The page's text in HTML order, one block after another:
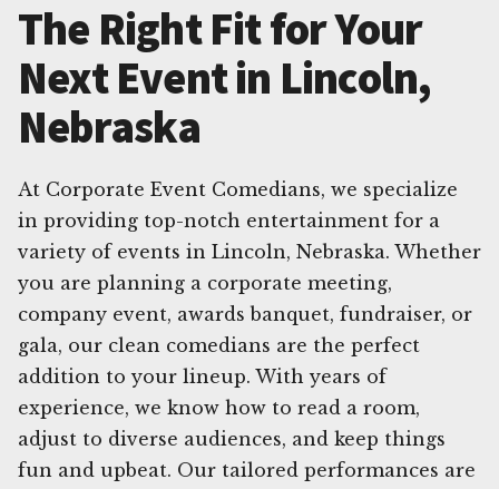
The Right Fit for Your
Next Event in Lincoln,
Nebraska
At Corporate Event Comedians, we specialize
in providing top-notch entertainment for a
variety of events in Lincoln, Nebraska. Whether
you are planning a corporate meeting,
company event, awards banquet, fundraiser, or
gala, our clean comedians are the perfect
addition to your lineup. With years of
experience, we know how to read a room,
adjust to diverse audiences, and keep things
fun and upbeat. Our tailored performances are